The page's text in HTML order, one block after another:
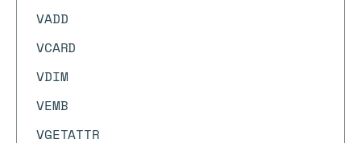
VADD
VCARD
VDIM
VEMB
VGETATTR